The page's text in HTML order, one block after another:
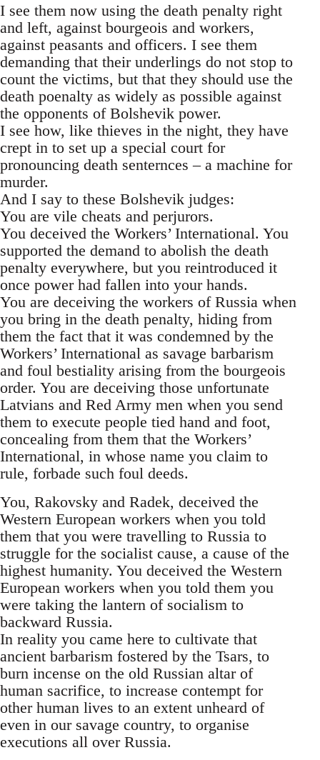
I see them now using the death penalty right
and left, against bourgeois and workers,
against peasants and officers. I see them
demanding that their underlings do not stop to
count the victims, but that they should use the
death poenalty as widely as possible against
the opponents of Bolshevik power.
I see how, like thieves in the night, they have
crept in to set up a special court for
pronouncing death senternces – a machine for
murder.
And I say to these Bolshevik judges:
You are vile cheats and perjurors.
You deceived the Workers’ International. You
supported the demand to abolish the death
penalty everywhere, but you reintroduced it
once power had fallen into your hands.
You are deceiving the workers of Russia when
you bring in the death penalty, hiding from
them the fact that it was condemned by the
Workers’ International as savage barbarism
and foul bestiality arising from the bourgeois
order. You are deceiving those unfortunate
Latvians and Red Army men when you send
them to execute people tied hand and foot,
concealing from them that the Workers’
International, in whose name you claim to
rule, forbade such foul deeds.
You, Rakovsky and Radek, deceived the
Western European workers when you told
them that you were travelling to Russia to
struggle for the socialist cause, a cause of the
highest humanity. You deceived the Western
European workers when you told them you
were taking the lantern of socialism to
backward Russia.
In reality you came here to cultivate that
ancient barbarism fostered by the Tsars, to
burn incense on the old Russian altar of
human sacrifice, to increase contempt for
other human lives to an extent unheard of
even in our savage country, to organise
executions all over Russia.